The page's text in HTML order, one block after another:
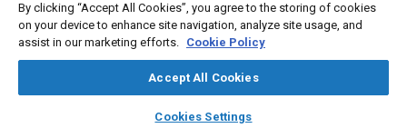
library_books auto_awesome
SAE AI Chat
Mobility Engineering, February 1, 2008.
Additional Details
By clicking “Accept All Cookies”, you agree to the storing of cookies
on your device to enhance site navigation, analyze site usage, and
assist in our marketing efforts. Cookie Policy
Accept All Cookies
Cookies Settings